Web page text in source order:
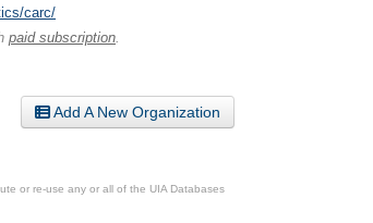
carc/
paid subscription.
Add A New Organization
or re-use any or all of the UIA Databases